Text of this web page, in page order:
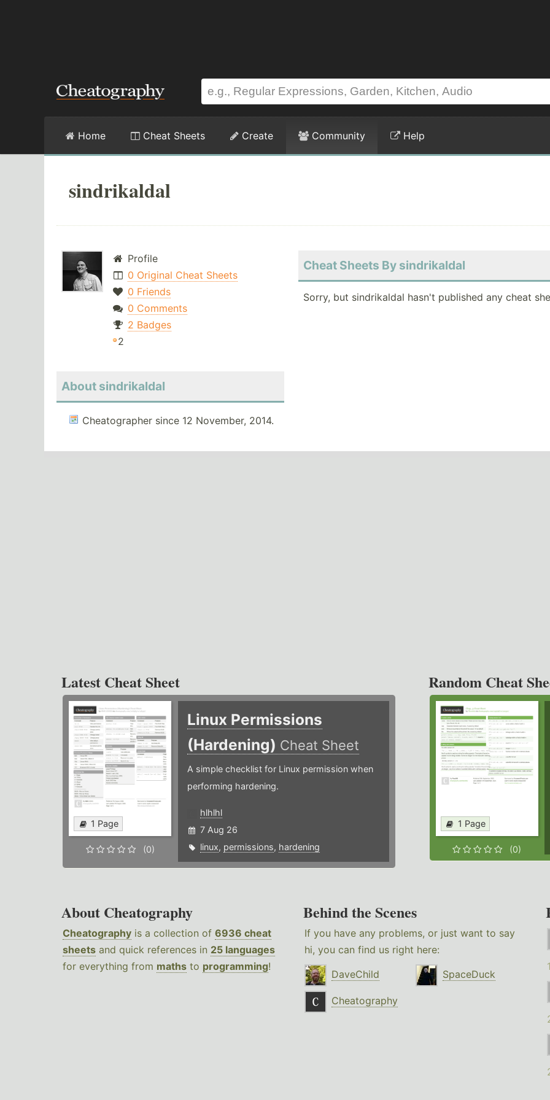
Home Cheat Sheets Create Community Help
sindrikaldal
Profile
0 Original Cheat Sheets
0 Friends
0 Comments
2 Badges
2
About sindrikaldal
Cheatographer since 12 November, 2014.
Cheat Sheets By sindrikaldal
Sorry, but sindrikaldal hasn't published any cheat
Latest Cheat Sheet
1 Page
(0)
Linux Permissions
(Hardening) Cheat Sheet
A simple checklist for Linux permission when
performing hardening.
hlhlhl
7 Aug 26
linux, permissions, hardening
Random Cheat
1 Page
(0)
About Cheatography
Cheatography is a collection of 6936 cheat
sheets and quick references in 25 languages
for everything from maths to programming!
Behind the Scenes
If you have any problems, or just want to say
hi, you can find us right here:
DaveChild
SpaceDuck
Cheatography